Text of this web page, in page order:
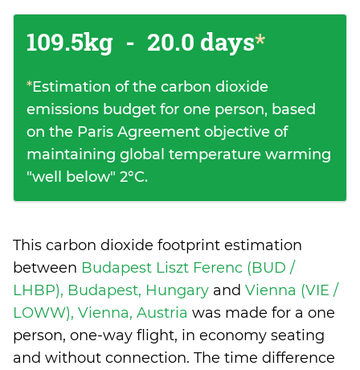
109.5kg - 20.0 days*
*Estimation of the carbon dioxide
emissions budget for one person, based
on the Paris Agreement objective of
maintaining global temperature warming
"well below" 2°C.
This carbon dioxide footprint estimation
between Budapest Liszt Ferenc (BUD /
LHBP), Budapest, Hungary and Vienna (VIE /
LOWW), Vienna, Austria was made for a one
person, one-way flight, in economy seating
and without connection. The time difference